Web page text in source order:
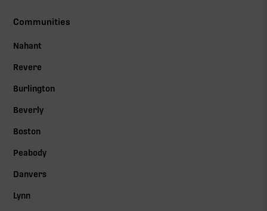
Communities
Nahant
Revere
Burlington
Beverly
Boston
Peabody
Danvers
Lynn